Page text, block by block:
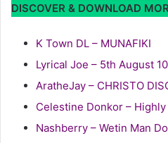
DISCOVER & DOWNLOAD
K Town DL – MUNAFIKI
Lyrical Joe – 5th August
AratheJay – CHRISTO
Celestine Donkor –
Nashberry – Wetin Man